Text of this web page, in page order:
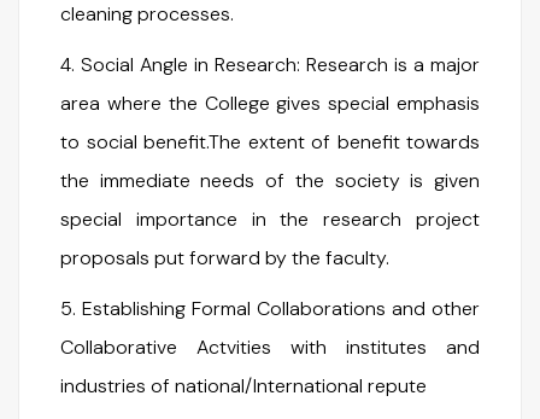
cleaning processes.
4. Social Angle in Research: Research is a major
area where the College gives special emphasis
to social benefit.The extent of benefit towards
the immediate needs of the society is given
special importance in the research project
proposals put forward by the faculty.
5. Establishing Formal Collaborations and other
Collaborative Actvities with institutes and
industries of national/International repute